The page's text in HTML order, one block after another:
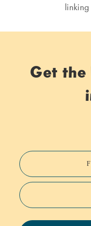
Get the